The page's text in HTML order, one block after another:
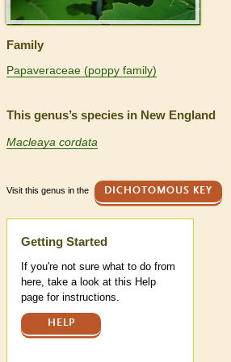
Family
Papaveraceae (poppy family)
This genus’s species in New England
Macleaya cordata
Visit this genus in the DICHOTOMOUS KEY
Help
Getting Started
If you're not sure what to do from
here, take a look at this Help
page for instructions.
HELP